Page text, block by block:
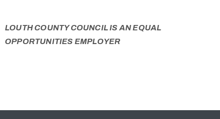
LOUTH COUNTY COUNCIL IS AN EQUAL
OPPORTUNITIES EMPLOYER